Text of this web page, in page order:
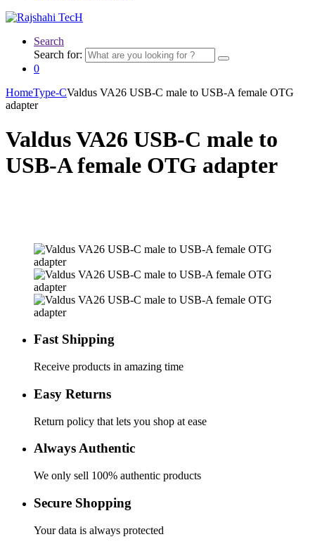
Search
Search for:
0
HomeType-CValdus VA26 USB-C male to USB-A female OTG
adapter
Valdus VA26 USB-C male to
USB-A female OTG adapter
Fast Shipping
Receive products in amazing time
Easy Returns
Return policy that lets you shop at ease
Always Authentic
We only sell 100% authentic products
Secure Shopping
Your data is always protected